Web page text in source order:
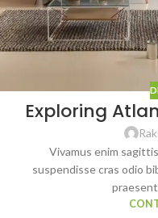
Exploring
Vivamus enim
suspendisse cras odio
praesent